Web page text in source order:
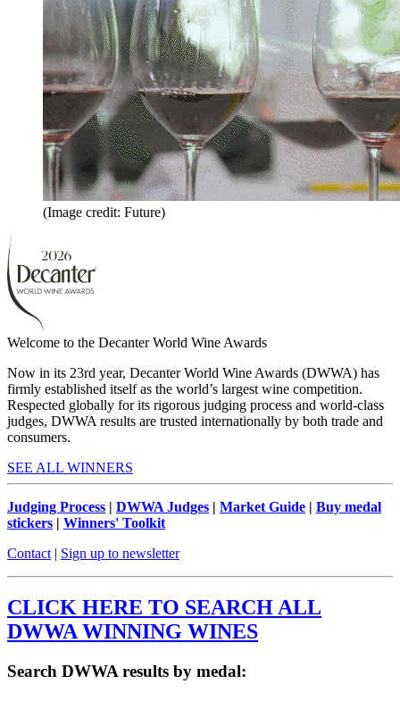
(Image credit: Future)
Welcome to the Decanter World Wine Awards
Now in its 23rd year, Decanter World Wine Awards (DWWA) has
firmly established itself as the world’s largest wine competition.
Respected globally for its rigorous judging process and world-class
judges, DWWA results are trusted internationally by both trade and
consumers.
SEE ALL WINNERS
Judging Process | DWWA Judges | Market Guide | Buy medal
stickers | Winners' Toolkit
Contact | Sign up to newsletter
CLICK HERE TO SEARCH ALL
DWWA WINNING WINES
Search DWWA results by medal: